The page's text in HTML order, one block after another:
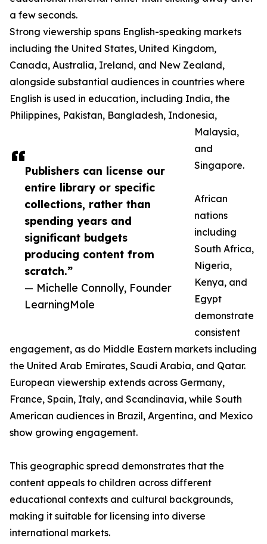
Publishers can license our
entire library or specific
collections, rather than
spending years and
significant budgets
producing content from
scratch.”
— Michelle Connolly, Founder
LearningMole
a few seconds.
Strong viewership spans English-speaking markets
including the United States, United Kingdom,
Canada, Australia, Ireland, and New Zealand,
alongside substantial audiences in countries where
English is used in education, including India, the
Philippines, Pakistan, Bangladesh, Indonesia,
Malaysia,
and
Singapore.
African
nations
including
South Africa,
Nigeria,
Kenya, and
Egypt
demonstrate
consistent
engagement, as do Middle Eastern markets including
the United Arab Emirates, Saudi Arabia, and Qatar.
European viewership extends across Germany,
France, Spain, Italy, and Scandinavia, while South
American audiences in Brazil, Argentina, and Mexico
show growing engagement.
This geographic spread demonstrates that the
content appeals to children across different
educational contexts and cultural backgrounds,
making it suitable for licensing into diverse
international markets.